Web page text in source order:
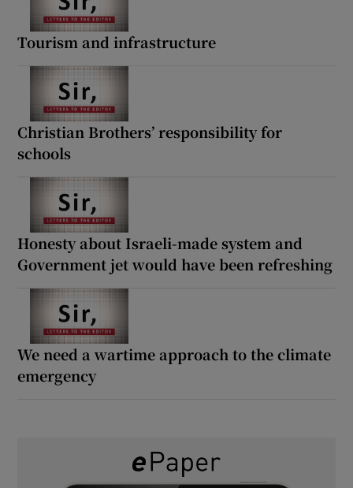
Tourism and infrastructure
Christian Brothers’ responsibility for
schools
Honesty about Israeli-made system and
Government jet would have been refreshing
We need a wartime approach to the climate
emergency